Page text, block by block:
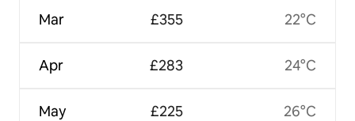
Mar
Apr
May
£355
£283
£225
22°C
24°C
26°C